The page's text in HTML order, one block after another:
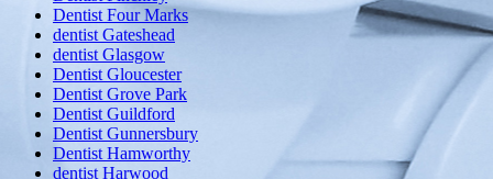
Dentist Four Marks
dentist Gateshead
dentist Glasgow
Dentist Gloucester
Dentist Grove Park
Dentist Guildford
Dentist Gunnersbury
Dentist Hamworthy
dentist Harwood